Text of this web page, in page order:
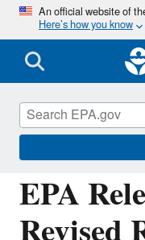
An official website of
Here’s how you know
EPA
Chemicals
Control Act